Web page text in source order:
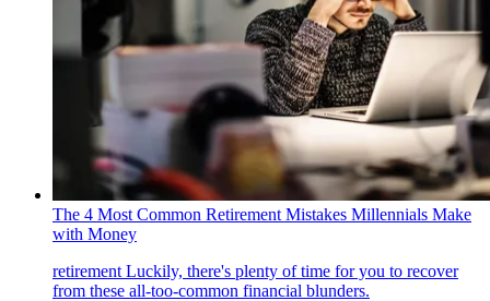
The 4 Most Common Retirement Mistakes Millennials Make
with Money
retirement Luckily, there's plenty of time for you to recover
from these all-too-common financial blunders.